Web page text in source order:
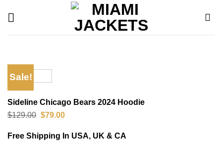
Sale!
Sideline Chicago Bears 2024 Hoodie
$129.00 Original
$129.00.
$79.00Current
$79.00.
Free Shipping In USA, UK & CA